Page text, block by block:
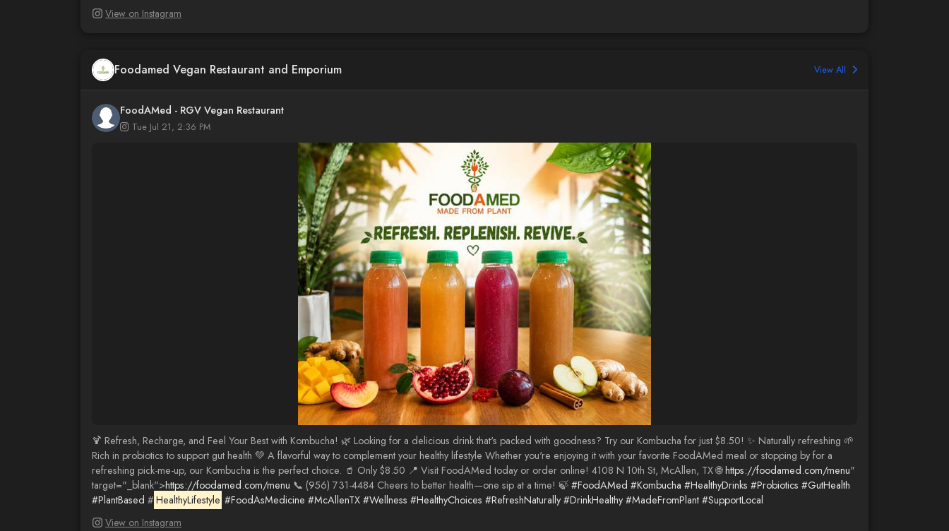
View on Instagram
Foodamed Vegan Restaurant and Emporium View All
FoodAMed - RGV Vegan Restaurant
Tue Jul 21, 2:36 PM
🍹 Refresh, Recharge, and Feel Your Best with Kombucha! 🌿 Looking for a delicious drink that's packed with goodness? Try our Kombucha for just $8.50! ✨ Naturally refreshing 🌱
Rich in probiotics to support gut health 💚 A flavorful way to complement your healthy lifestyle Whether you're enjoying it with your favorite FoodAMed meal or stopping by for a
refreshing pick-me-up, our Kombucha is the perfect choice. 🥤 Only $8.50 📍 Visit FoodAMed today or order online! 4108 N 10th St, McAllen, TX 🌐https://foodamed.com/menu"
target="_blank">https://foodamed.com/menu 📞 (956) 731-4484 Cheers to better health—one sip at a time! 🍃 #FoodAMed #Kombucha #HealthyDrinks #Probiotics #GutHealth
#PlantBased #HealthyLifestyle #FoodAsMedicine #McAllenTX #Wellness #HealthyChoices #RefreshNaturally #DrinkHealthy #MadeFromPlant #SupportLocal
View on Instagram